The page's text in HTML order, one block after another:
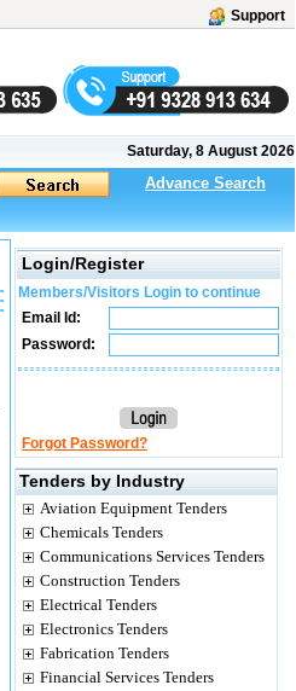
Support
Saturday, 8 August 2026
Advance Search
Login/Register
Members/Visitors Login to continue
Email Id:
Password:
Forgot Password?
Tenders by Industry
Aviation Equipment Tenders
Chemicals Tenders
Communications Services Tenders
Construction Tenders
Electrical Tenders
Electronics Tenders
Fabrication Tenders
Financial Services Tenders